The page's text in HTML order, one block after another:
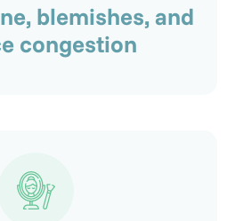
blemishes, and
congestion